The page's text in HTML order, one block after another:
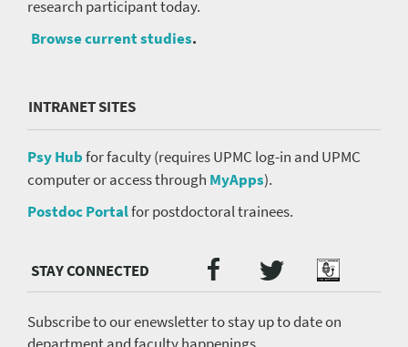
research participant today.
Browse current studies.
INTRANET SITES
Psy Hubfor faculty (requires UPMC log-in and UPMC
computer or access through MyApps).
Postdoc Portalfor postdoctoral trainees.
Media
menu
Facebook
TwitterPodcast
Subscribe to our enewsletter to stay up to date on